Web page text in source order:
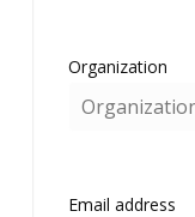
Organization
Email address